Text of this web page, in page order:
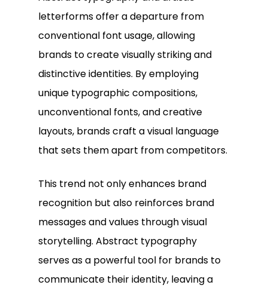
letterforms offer a departure from
conventional font usage, allowing
brands to create visually striking and
distinctive identities. By employing
unique typographic compositions,
unconventional fonts, and creative
layouts, brands craft a visual language
that sets them apart from competitors.
This trend not only enhances brand
recognition but also reinforces brand
messages and values through visual
storytelling. Abstract typography
serves as a powerful tool for brands to
communicate their identity, leaving a